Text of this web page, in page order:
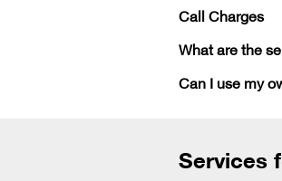
Call Charges
What are the
Can I use my
Services